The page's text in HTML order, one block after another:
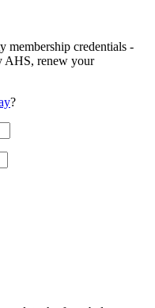
membership credentials -
AHS, renew your
?